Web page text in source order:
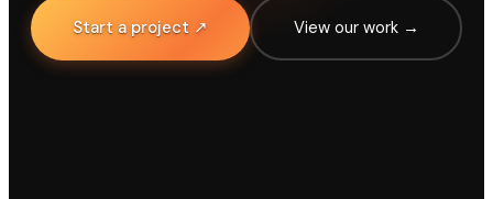
Start a project ↗ View our work →